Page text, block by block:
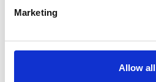
Marketing
Allow all
Ballymacormick
Cashel